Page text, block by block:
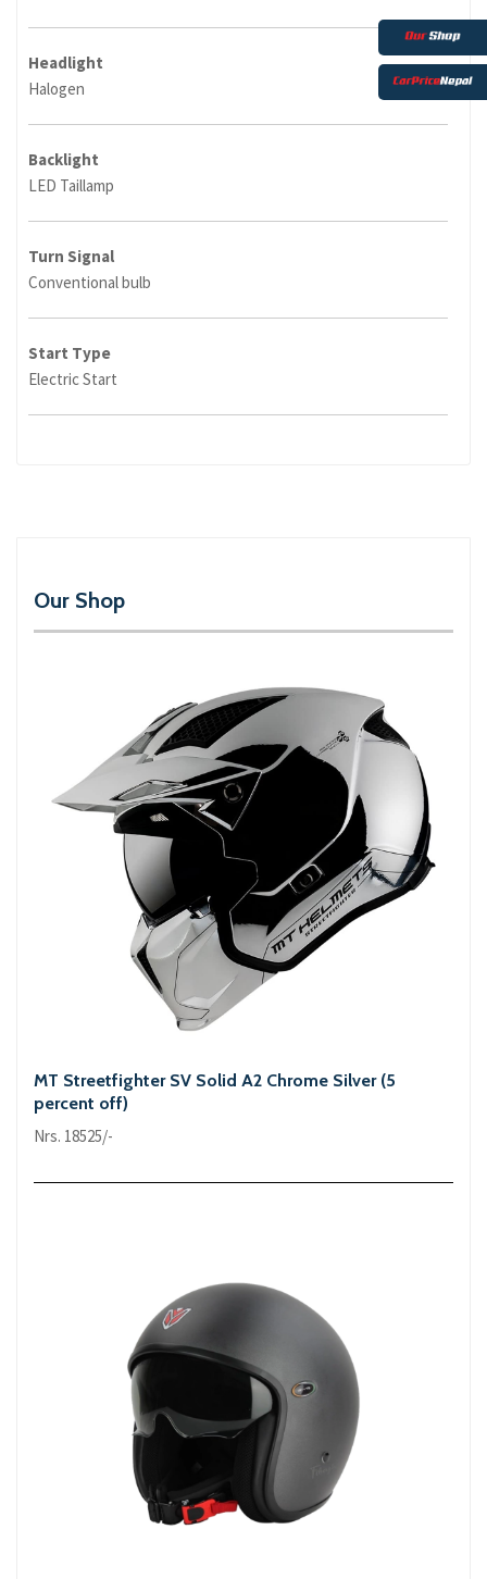
Headlight
Halogen
Backlight
LED Taillamp
Turn Signal
Conventional bulb
Start Type
Electric Start
Our Shop
MT Streetfighter SV Solid A2 Chrome Silver (5
percent off)
Nrs. 18525/-